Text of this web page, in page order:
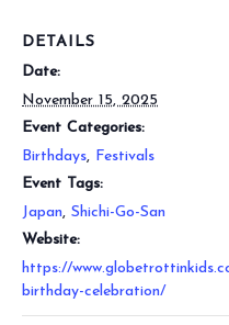
DETAILS
Date:
November 15, 2025
Event Categories:
Birthdays, Festivals
Event Tags:
Japan, Shichi-Go-San
Website:
https://
birthday-celebration/